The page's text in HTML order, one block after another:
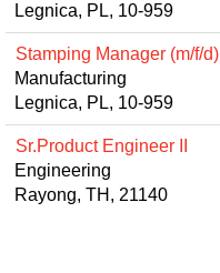
Legnica, PL, 10-959
Stamping Manager (m/f/d)
Manufacturing
Legnica, PL, 10-959
Sr.Product Engineer II
Engineering
Rayong, TH, 21140